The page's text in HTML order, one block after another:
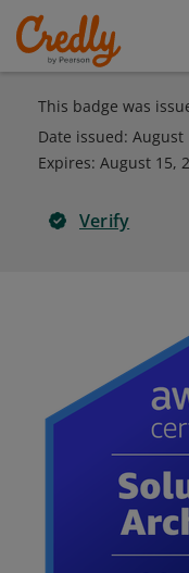
This badge was
Date issued: August
Expires: August 15,
Verify